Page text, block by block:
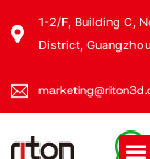
1-2/F, Building C,
District,